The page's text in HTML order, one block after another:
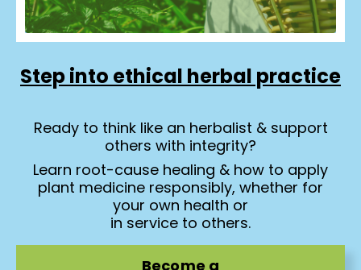
Step into ethical herbal practice
Ready to think like an herbalist & support
others with integrity?
Learn root-cause healing & how to apply
plant medicine responsibly, whether for
your own health or
in service to others.
Become a